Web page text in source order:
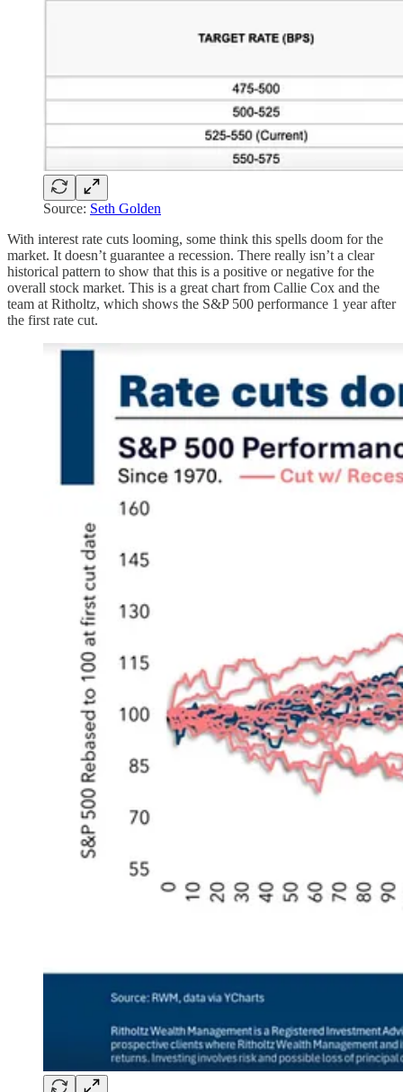
Source: Seth Golden
With interest rate cuts looming, some think this spells doom for the
market. It doesn’t guarantee a recession. There really isn’t a clear
historical pattern to show that this is a positive or negative for the
overall stock market. This is a great chart from Callie Cox and the
team at Ritholtz, which shows the S&P 500 performance 1 year after
the first rate cut.